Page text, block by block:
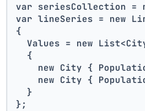
var seriesCollection =
var lineSeries = new
{
Values = new
  {
new City {
new City {
  }
};